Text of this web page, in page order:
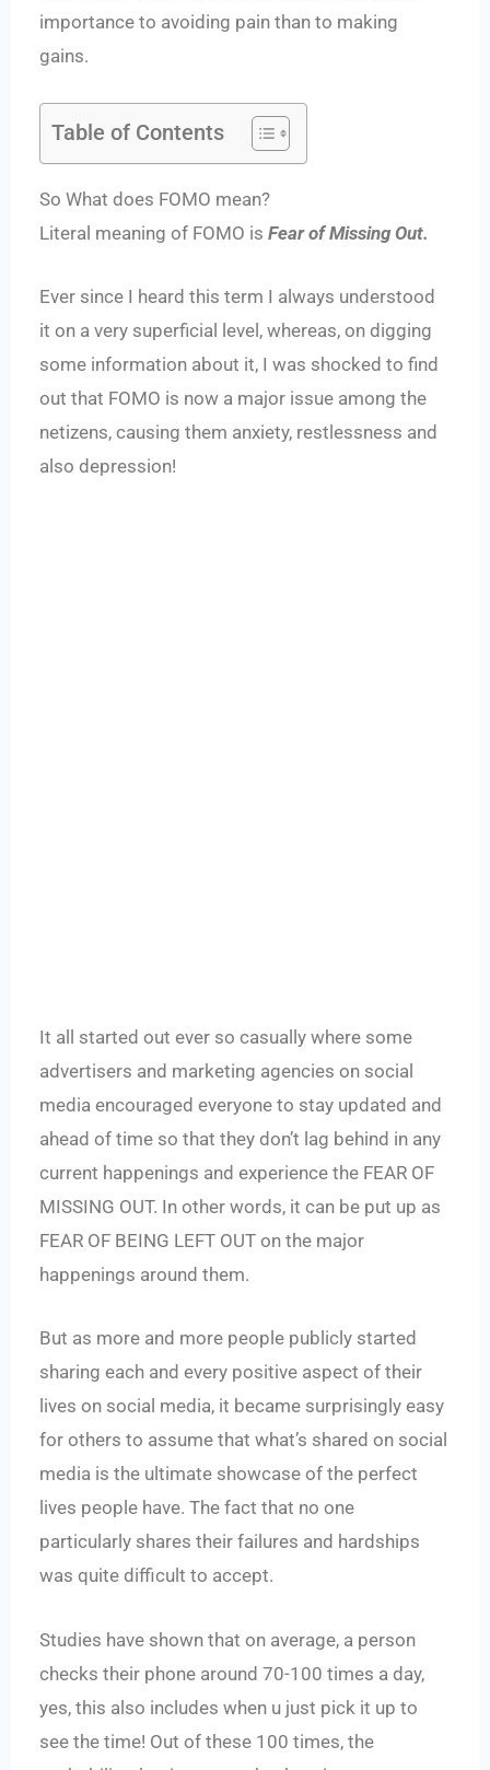
importance to avoiding pain than to making
gains.
Table of Contents
So What does FOMO mean?
Literal meaning of FOMO isFear of Missing Out.
Ever since I heard this term I always understood
it on a very superficial level, whereas, on digging
some information about it, I was shocked to find
out that FOMO is now a major issue among the
netizens, causing them anxiety, restlessness and
also depression!
It all started out ever so casually where some
advertisers and marketing agencies on social
media encouraged everyone to stay updated and
ahead of time so that they don’t lag behind in any
current happenings and experience the FEAR OF
MISSING OUT. In other words, it can be put up as
FEAR OF BEING LEFT OUT on the major
happenings around them.
But as more and more people publicly started
sharing each and every positive aspect of their
lives on social media, it became surprisingly easy
for others to assume that what’s shared on social
media is the ultimate showcase of the perfect
lives people have. The fact that no one
particularly shares their failures and hardships
was quite difficult to accept.
Studies have shown that on average, a person
checks their phone around 70-100 times a day,
yes, this also includes when u just pick it up to
see the time! Out of these 100 times, the